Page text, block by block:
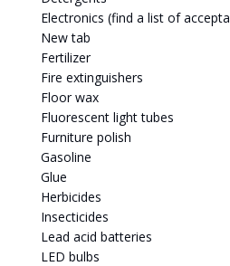
Electronics (find a list of
New tab
Fertilizer
Fire extinguishers
Floor wax
Fluorescent light tubes
Furniture polish
Gasoline
Glue
Herbicides
Insecticides
Lead acid batteries
LED bulbs